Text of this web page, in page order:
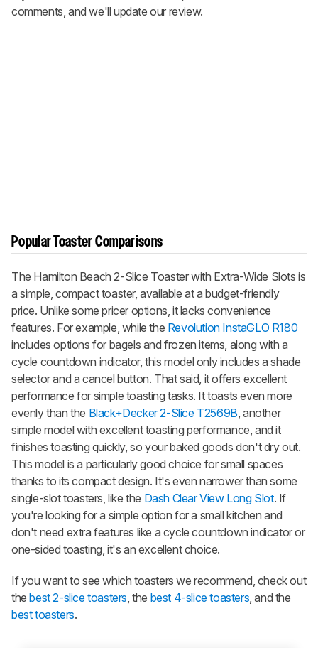
comments, and we'll update our review.
Popular Toaster Comparisons
The Hamilton Beach 2-Slice Toaster with Extra-Wide Slots is
a simple, compact toaster, available at a budget-friendly
price. Unlike some pricer options, it lacks convenience
features. For example, while the Revolution InstaGLO R180
includes options for bagels and frozen items, along with a
cycle countdown indicator, this model only includes a shade
selector and a cancel button. That said, it offers excellent
performance for simple toasting tasks. It toasts even more
evenly than the Black+Decker 2-Slice T2569B , another
simple model with excellent toasting performance, and it
finishes toasting quickly, so your baked goods don't dry out.
This model is a particularly good choice for small spaces
thanks to its compact design. It's even narrower than some
single-slot toasters, like the Dash Clear View Long Slot. If
you're looking for a simple option for a small kitchen and
don't need extra features like a cycle countdown indicator or
one-sided toasting, it's an excellent choice.
If you want to see which toasters we recommend, check out
thebest 2-slice toasters , the best 4-slice toasters , and the
best toasters.